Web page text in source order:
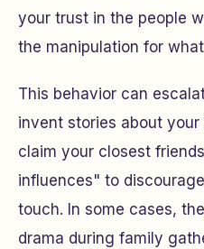
your trust in the people
the manipulation for
This behavior can
invent stories about
claim your closest
influences" to
touch. In some cases,
drama during family